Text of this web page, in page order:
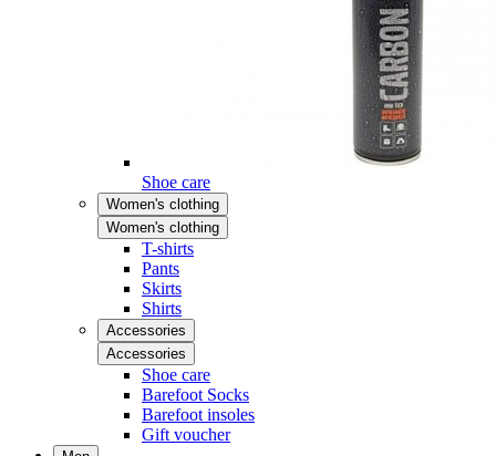
Shoe care
Women's clothing
Women's clothing
T-shirts
Pants
Skirts
Shirts
Accessories
Accessories
Shoe care
Barefoot Socks
Barefoot insoles
Gift voucher